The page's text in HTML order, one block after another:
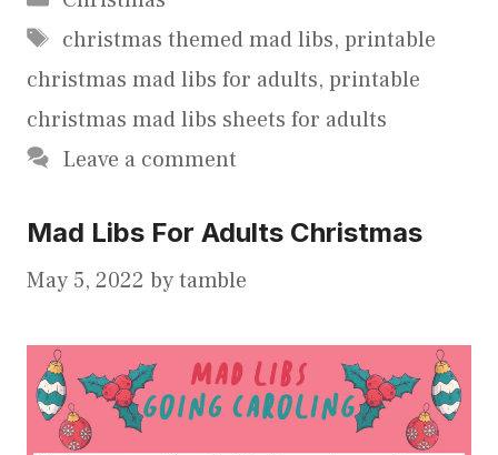
Tags
christmas themed mad libs, printable
christmas mad libs for adults, printable
christmas mad libs sheets for adults
Leave a comment
Mad Libs For Adults Christmas
May 5, 2022 bytamble